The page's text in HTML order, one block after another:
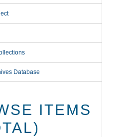
Database
ITEMS